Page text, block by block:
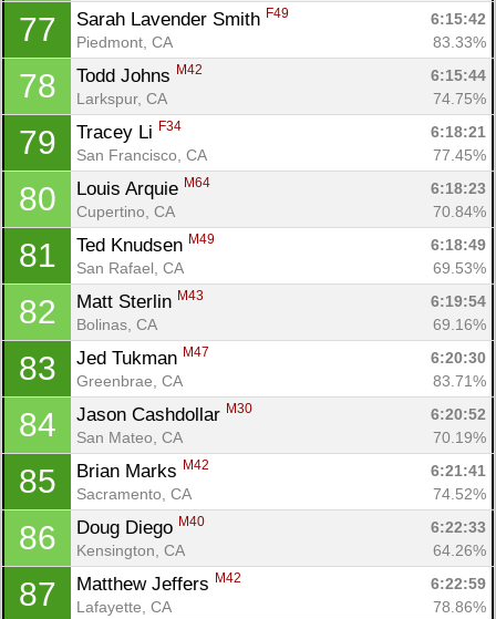
77 Sarah Lavender Smith F49
6:15:42
Piedmont, CA
83.33%
78 Todd Johns M42
6:15:44
Larkspur, CA
74.75%
79 Tracey Li F34
6:18:21
San Francisco, CA
77.45%
80 Louis Arquie M64
6:18:23
Cupertino, CA
70.84%
81 Ted Knudsen M49
6:18:49
San Rafael, CA
69.53%
82 Matt Sterlin M43
6:19:54
Bolinas, CA
69.16%
83 Jed Tukman M47
6:20:30
Greenbrae, CA
83.71%
84 Jason Cashdollar M30
6:20:52
San Mateo, CA
70.19%
85 Brian Marks M42
6:21:41
Sacramento, CA
74.52%
86 Doug Diego M40
6:22:33
Kensington, CA
64.26%
87 Matthew Jeffers M42
6:22:59
Lafayette, CA
78.86%